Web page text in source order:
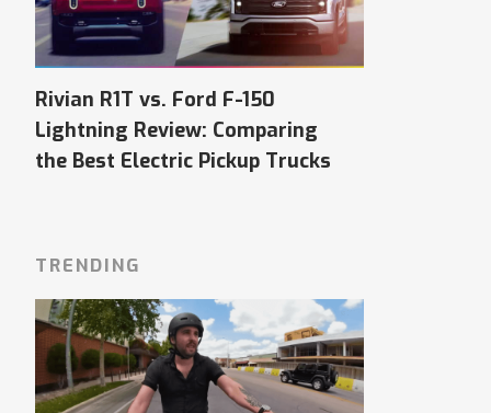
Rivian R1T vs. Ford F-150
Lightning Review: Comparing
the Best Electric Pickup Trucks
TRENDING